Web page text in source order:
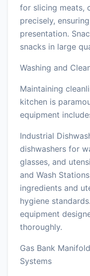
for slicing meats,
precisely,
presentation.
snacks in large
Washing and
Maintaining
kitchen is
equipment
Industrial
dishwashers for
glasses, and
and Wash
ingredients and
hygiene
equipment
thoroughly.
Gas Bank
Systems